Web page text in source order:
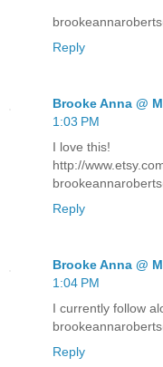
Reply
Brooke Anna @
1:03 PM
I love this!
http://
Reply
Brooke Anna @
1:04 PM
I currently follow
Reply